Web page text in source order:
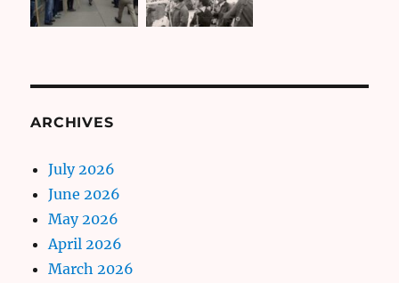
ARCHIVES
July 2026
June 2026
May 2026
April 2026
March 2026